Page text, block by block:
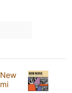
New